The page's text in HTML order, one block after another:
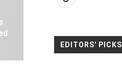
EDITORS' PICKS